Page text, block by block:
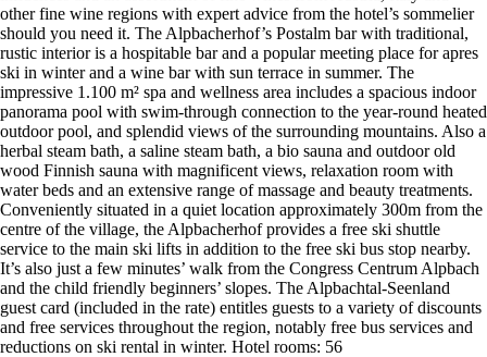
other fine wine regions with expert advice from the hotel’s sommelier
should you need it. The Alpbacherhof’s Postalm bar with traditional,
rustic interior is a hospitable bar and a popular meeting place for apres
ski in winter and a wine bar with sun terrace in summer. The
impressive 1.100 m² spa and wellness area includes a spacious indoor
panorama pool with swim-through connection to the year-round heated
outdoor pool, and splendid views of the surrounding mountains. Also a
herbal steam bath, a saline steam bath, a bio sauna and outdoor old
wood Finnish sauna with magnificent views, relaxation room with
water beds and an extensive range of massage and beauty treatments.
Conveniently situated in a quiet location approximately 300m from the
centre of the village, the Alpbacherhof provides a free ski shuttle
service to the main ski lifts in addition to the free ski bus stop nearby.
It’s also just a few minutes’ walk from the Congress Centrum Alpbach
and the child friendly beginners’ slopes. The Alpbachtal-Seenland
guest card (included in the rate) entitles guests to a variety of discounts
and free services throughout the region, notably free bus services and
reductions on ski rental in winter. Hotel rooms: 56